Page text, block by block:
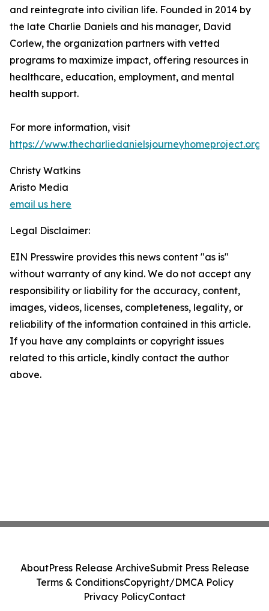
and reintegrate into civilian life. Founded in 2014 by
the late Charlie Daniels and his manager, David
Corlew, the organization partners with vetted
programs to maximize impact, offering resources in
healthcare, education, employment, and mental
health support.
For more information, visit
https://www.thecharliedanielsjourneyhomeproject.org
Christy Watkins
Aristo Media
email us here
Legal Disclaimer:
EIN Presswire provides this news content "as is"
without warranty of any kind. We do not accept any
responsibility or liability for the accuracy, content,
images, videos, licenses, completeness, legality, or
reliability of the information contained in this article.
If you have any complaints or copyright issues
related to this article, kindly contact the author
above.
AboutPress Release ArchiveSubmit Press Release
Terms & ConditionsCopyright/DMCA Policy
Privacy PolicyContact